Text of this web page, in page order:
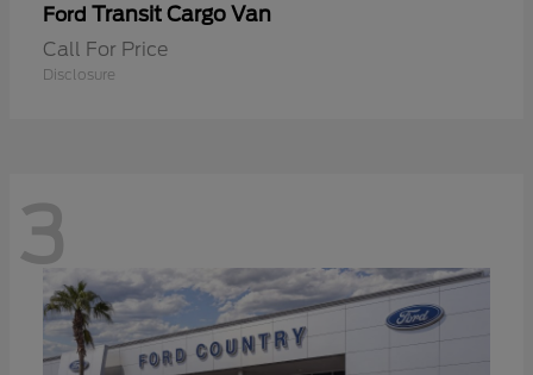
Ford Transit Cargo Van
Call For Price
Disclosure
3